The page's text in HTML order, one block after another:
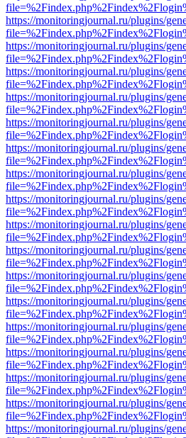
https://monitoringjournal.ru/plugins/
https://monitoringjournal.ru/plugins/
https://monitoringjournal.ru/plugins/
https://monitoringjournal.ru/plugins/
https://monitoringjournal.ru/plugins/
https://monitoringjournal.ru/plugins/
https://monitoringjournal.ru/plugins/
https://monitoringjournal.ru/plugins/
https://monitoringjournal.ru/plugins/
https://monitoringjournal.ru/plugins/
https://monitoringjournal.ru/plugins/
https://monitoringjournal.ru/plugins/
https://monitoringjournal.ru/plugins/
https://monitoringjournal.ru/plugins/
https://monitoringjournal.ru/plugins/
https://monitoringjournal.ru/plugins/
https://monitoringjournal.ru/plugins/